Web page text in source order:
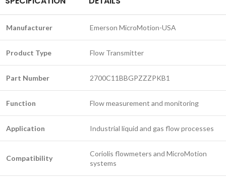
Manufacturer Emerson MicroMotion-USA
Product Type Flow Transmitter
Part Number 2700C11BBGPZZZPKB1
Function Flow measurement and monitoring
Application Industrial liquid and gas flow processes
Compatibility
Coriolis flowmeters and MicroMotion
systems